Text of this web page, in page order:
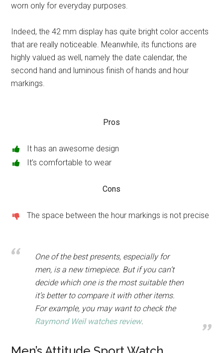
worn only for everyday purposes.
Indeed, the 42 mm display has quite bright color accents
that are really noticeable. Meanwhile, its functions are
highly valued as well, namely the date calendar, the
second hand and luminous finish of hands and hour
markings.
Pros
It has an awesome design
It’s comfortable to wear
Cons
The space between the hour markings is not precise
One of the best presents, especially for
men, is a new timepiece. But if you can’t
decide which one is the most suitable then
it’s better to compare it with other items.
For example, you may want to check the
Raymond Weil watches review.